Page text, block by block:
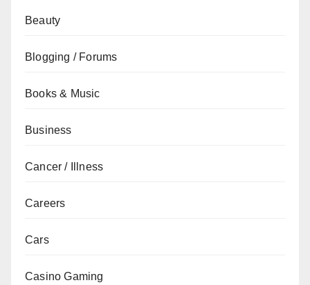
Beauty
Blogging / Forums
Books & Music
Business
Cancer / Illness
Careers
Cars
Casino Gaming